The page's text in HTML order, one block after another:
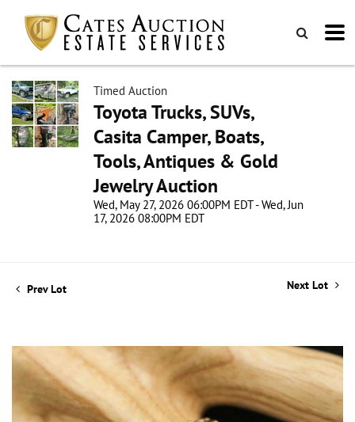
Timed Auction
Toyota Trucks, SUVs,
Casita Camper, Boats,
Tools, Antiques & Gold
Jewelry Auction
Wed, May 27, 2026 06:00PM EDT - Wed, Jun
17, 2026 08:00PM EDT
Prev Lot Next Lot